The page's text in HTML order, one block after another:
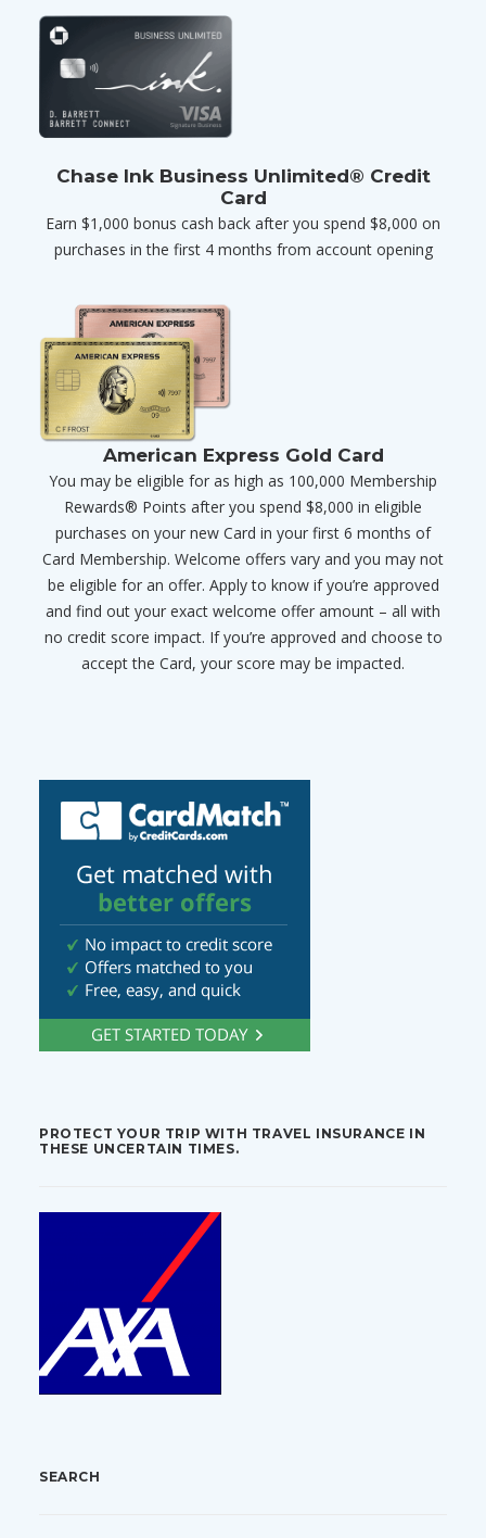
Chase Ink Business Unlimited® Credit
Card
Earn $1,000 bonus cash back after you spend $8,000 on
purchases in the first 4 months from account opening
American Express Gold Card
You may be eligible for as high as 100,000 Membership
Rewards® Points after you spend $8,000 in eligible
purchases on your new Card in your first 6 months of
Card Membership. Welcome offers vary and you may not
be eligible for an offer. Apply to know if you’re approved
and find out your exact welcome offer amount – all with
no credit score impact. If you’re approved and choose to
accept the Card, your score may be impacted.
PROTECT YOUR TRIP WITH TRAVEL INSURANCE IN
THESE UNCERTAIN TIMES.
SEARCH